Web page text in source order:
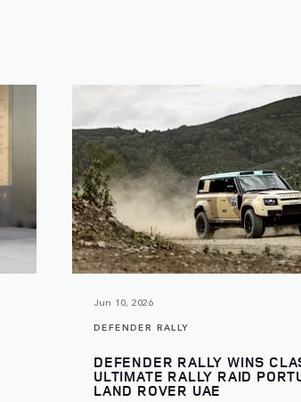
Jun 10, 2026
DEFENDER RALLY
DEFENDER RALLY WINS
ULTIMATE RALLY RAID
LAND ROVER UAE